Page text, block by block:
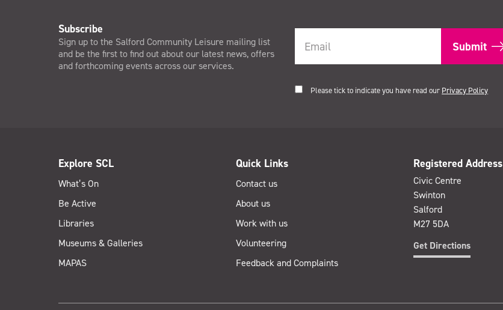
Subscribe
Sign up to the Salford Community Leisure mailing list
and be the first to find out about our latest news, offers
and forthcoming events across our services.
Please tick to indicate you have read our Privacy Policy
Explore SCL
What’s On
Be Active
Libraries
Museums & Galleries
MAPAS
Quick Links
Contact us
About us
Work with us
Volunteering
Feedback and Complaints
Registered Address
Civic Centre
Swinton
Salford
M27 5DA
Get Directions